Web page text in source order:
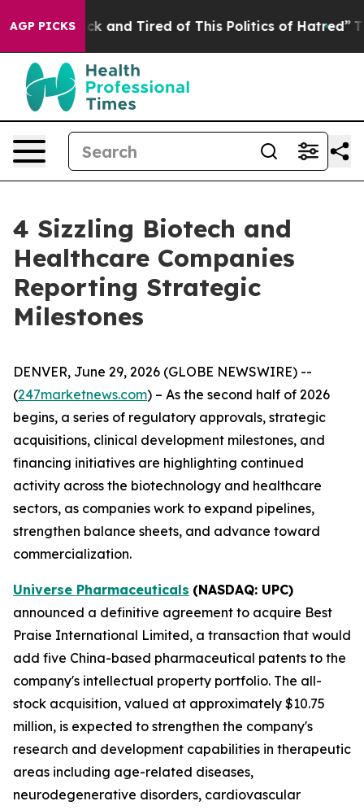
AGP PICKS
Sick and Tired of This Politics of Hatred” The
4 Sizzling Biotech and
Healthcare Companies
Reporting Strategic
Milestones
DENVER, June 29, 2026 (GLOBE NEWSWIRE) --
(247marketnews.com) – As the second half of 2026
begins, a series of regulatory approvals, strategic
acquisitions, clinical development milestones, and
financing initiatives are highlighting continued
activity across the biotechnology and healthcare
sectors, as companies work to expand pipelines,
strengthen balance sheets, and advance toward
commercialization.
Universe Pharmaceuticals (NASDAQ: UPC)
announced a definitive agreement to acquire Best
Praise International Limited, a transaction that would
add five China-based pharmaceutical patents to the
company's intellectual property portfolio. The all-
stock acquisition, valued at approximately $10.75
million, is expected to strengthen the company's
research and development capabilities in therapeutic
areas including age-related diseases,
neurodegenerative disorders, cardiovascular